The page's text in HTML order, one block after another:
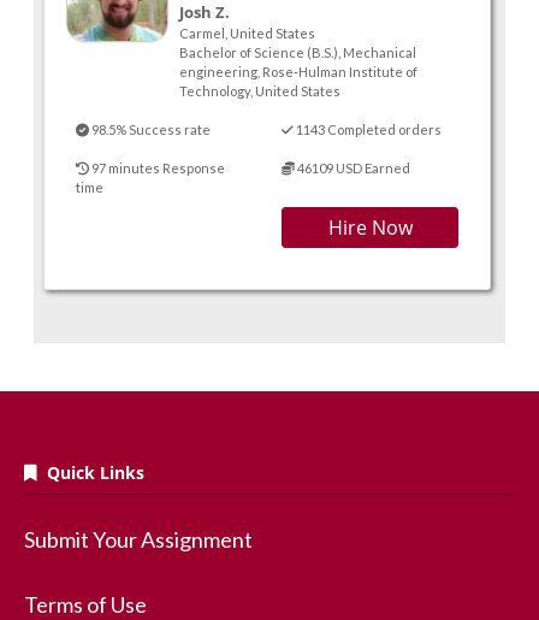
Josh Z.
Carmel, United States
Bachelor of Science (B.S.), Mechanical
engineering, Rose-Hulman Institute of
Technology, United States
98.5% Success rate 1143 Completed orders
97 minutes Response
time
46109 USD Earned
Hire Now
Quick Links
Submit Your Assignment
Terms of Use